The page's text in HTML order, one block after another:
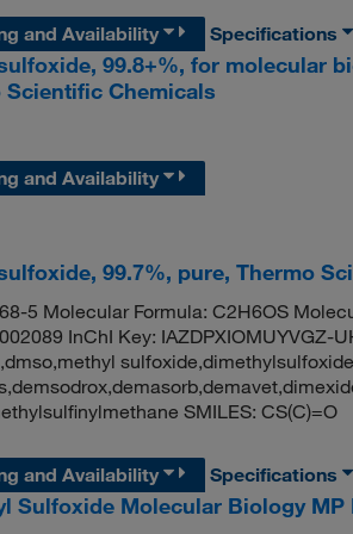
and Availability Specifications
99.8+%, for molecular
Scientific Chemicals
and Availability
99.7%, pure, Thermo
5 Molecular Formula: C2H6OS
InChI Key: IAZDPXIOMUYVGZ-
SMILES: CS(C)=O
and Availability Specifications
Sulfoxide Molecular Biology MP